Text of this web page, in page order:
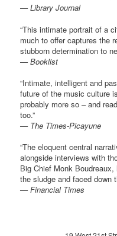
— Library Journal
“This intimate portrait of a
much to offer captures the
stubborn determination to
— Booklist
“Intimate, intelligent and
future of the music culture
probably more so – and
too.”
— The Times-Picayune
“The eloquent central
alongside interviews with
Big Chief Monk
the sludge and faced down
— Financial Times